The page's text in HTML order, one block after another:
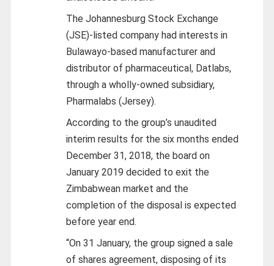
The Johannesburg Stock Exchange
(JSE)-listed company had interests in
Bulawayo-based manufacturer and
distributor of pharmaceutical, Datlabs,
through a wholly-owned subsidiary,
Pharmalabs (Jersey).
According to the group’s unaudited
interim results for the six months ended
December 31, 2018, the board on
January 2019 decided to exit the
Zimbabwean market and the
completion of the disposal is expected
before year end.
“On 31 January, the group signed a sale
of shares agreement, disposing of its